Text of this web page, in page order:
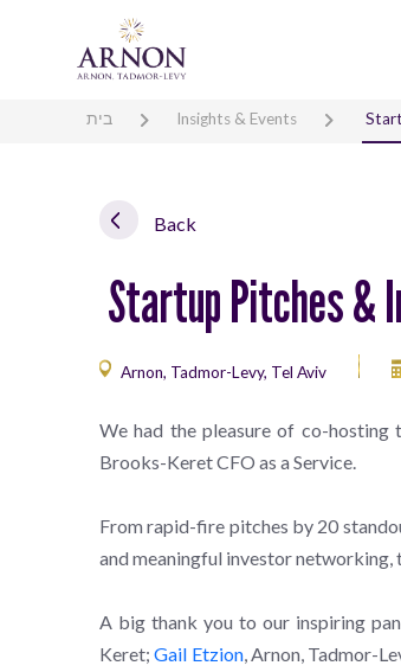
בית Insights & Events
Back
Startup Pitches &
Arnon, Tadmor-Levy, Tel Aviv
We had the pleasure of co-hosting
Brooks-Keret CFO as a Service.
From rapid-fire pitches by 20
and meaningful investor networking,
A big thank you to our inspiring
Keret;Gail Etzion, Arnon, Tadmor-